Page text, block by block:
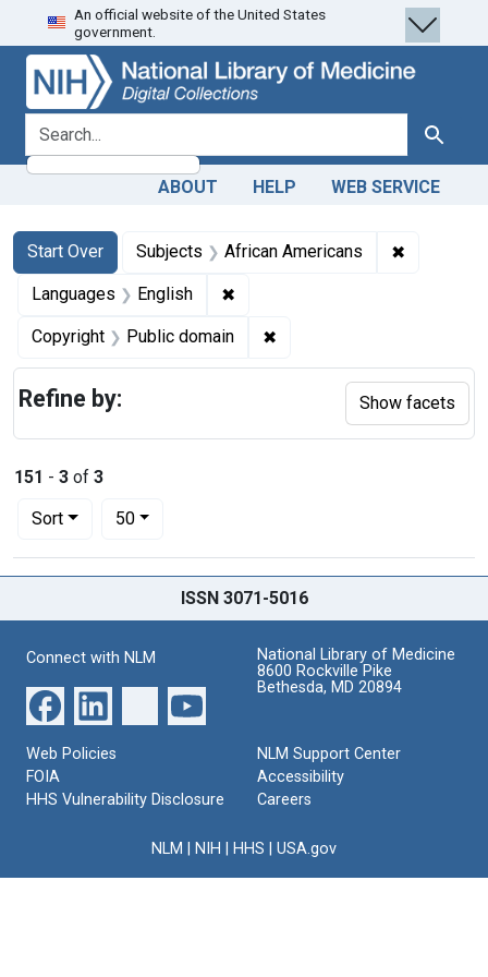
Skip
to
search
Skip to
main
content
Skip
to
first
result
An official website of the United States
government.
search for Search
ABOUT HELP WEB SERVICE
Search
Search Constraints
Start Over
You searched for:Subjects African Americans ✖
Languages English ✖
Copyright Public domain ✖
151 - 3 of 3
Sort
Number of results to display per page
50per page
Search Results
Refine by: Show facets
ISSN 3071-5016
Connect with NLM
National Library of Medicine
8600 Rockville Pike
Bethesda, MD 20894
Web Policies
FOIA
HHS Vulnerability Disclosure
NLM Support Center
Accessibility
Careers
NLM NIH HHS USA.gov